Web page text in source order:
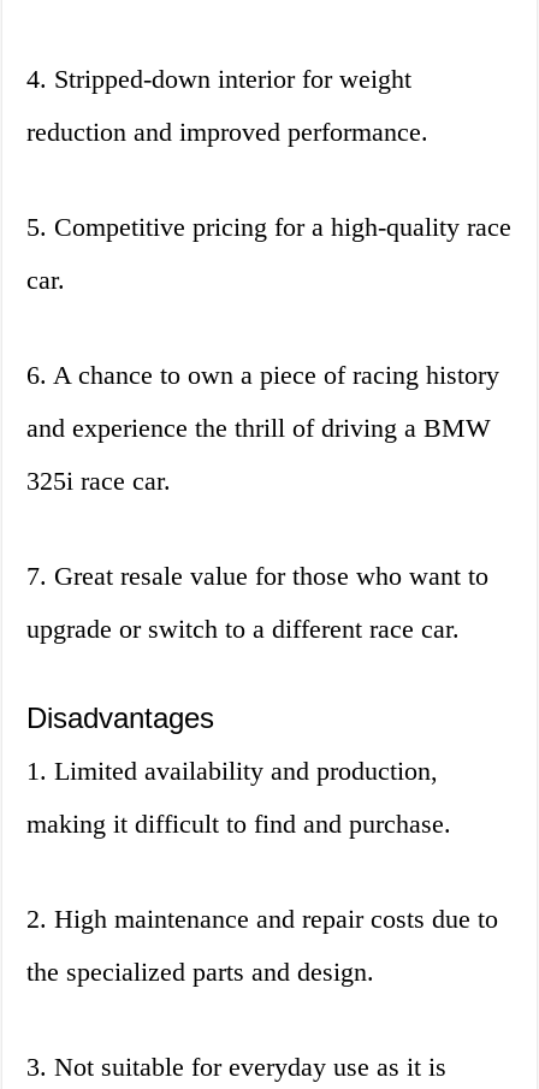
4. Stripped-down interior for weight
reduction and improved performance.
5. Competitive pricing for a high-quality race
car.
6. A chance to own a piece of racing history
and experience the thrill of driving a BMW
325i race car.
7. Great resale value for those who want to
upgrade or switch to a different race car.
Disadvantages
1. Limited availability and production,
making it difficult to find and purchase.
2. High maintenance and repair costs due to
the specialized parts and design.
3. Not suitable for everyday use as it is